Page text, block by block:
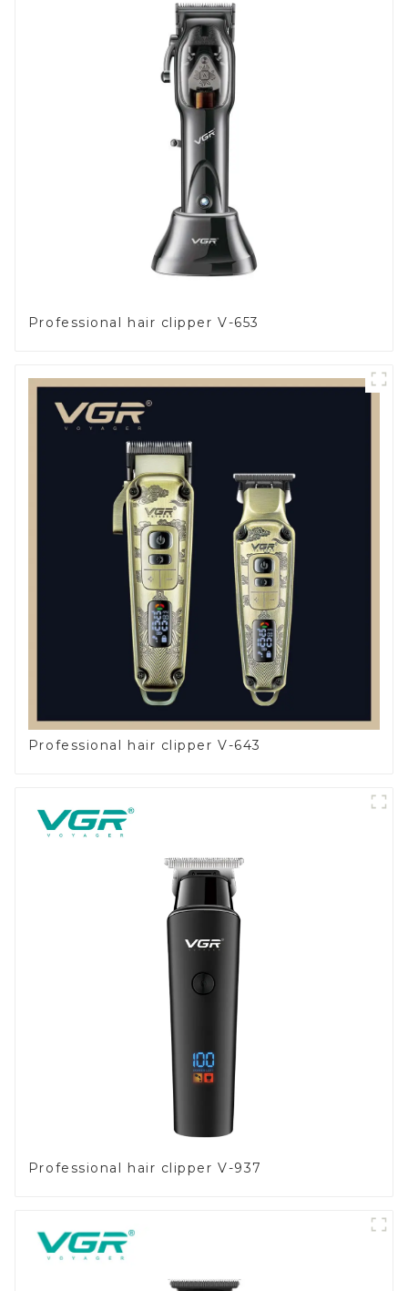
Professional hair clipper V-653
Professional hair clipper V-643
Professional hair clipper V-937